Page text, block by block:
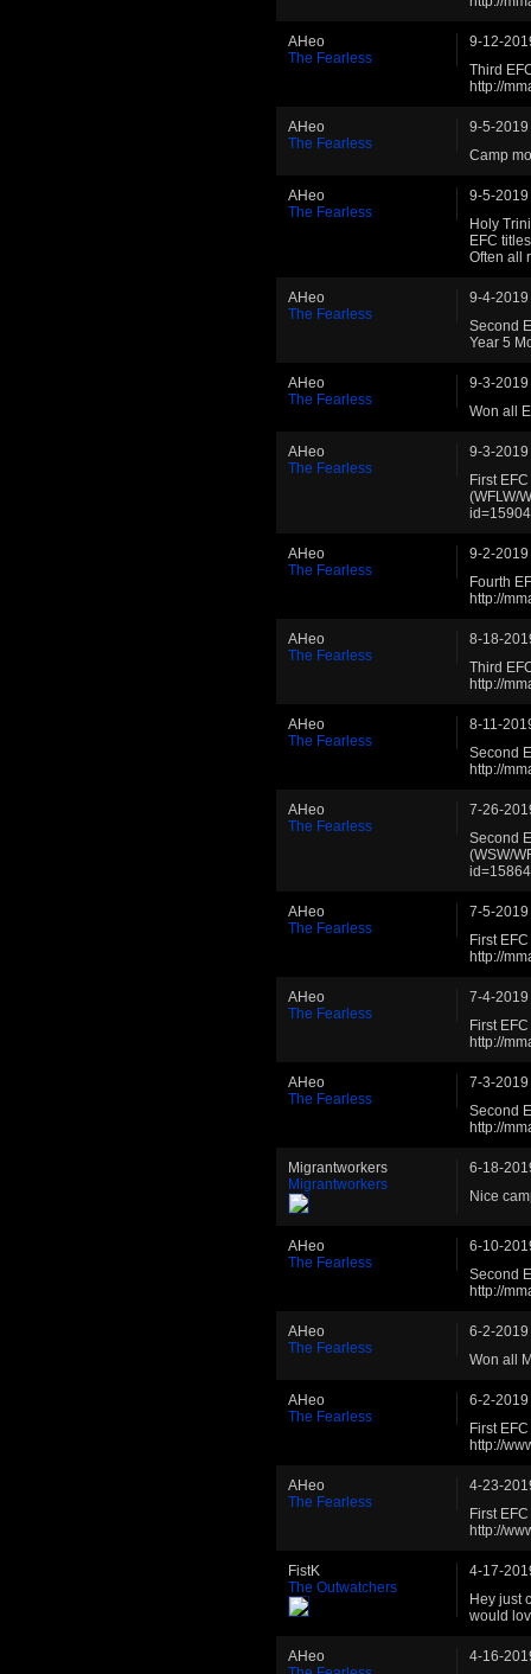
AHeo
The Fearless
9-12-
Third
http://
AHeo
The Fearless
9-5-2019
Camp
AHeo
The Fearless
9-5-2019
Holy
EFC
Often all
AHeo
The Fearless
9-4-2019
Second
Year 5
AHeo
The Fearless
9-3-2019
Won all
AHeo
The Fearless
9-3-2019
First
(WFLW/
AHeo
The Fearless
9-2-2019
Fourth
http://
AHeo
The Fearless
8-18-
Third
http://
AHeo
The Fearless
8-11-
Second
http://
AHeo
The Fearless
7-26-
Second
(WSW/
AHeo
The Fearless
7-5-2019
First
http://
AHeo
The Fearless
7-4-2019
First
http://
AHeo
The Fearless
7-3-2019
Second
http://
Migrantworkers
Migrantworkers
6-18-
Nice
AHeo
The Fearless
6-10-
Second
http://
AHeo
The Fearless
6-2-2019
Won all
AHeo
The Fearless
6-2-2019
First
http://
AHeo
The Fearless
4-23-
First
http://
FistK
The Outwatchers
4-17-
Hey just
would
AHeo
4-16-